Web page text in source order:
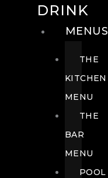
DRINK
MENUS
THE
KITCHEN
MENU
THE
BAR
MENU
POOL